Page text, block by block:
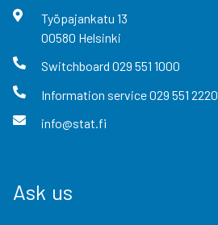
Työpajankatu 13
00580 Helsinki
Switchboard 029 551 1000
Information service029 551 2220
info@stat.fi
Ask us